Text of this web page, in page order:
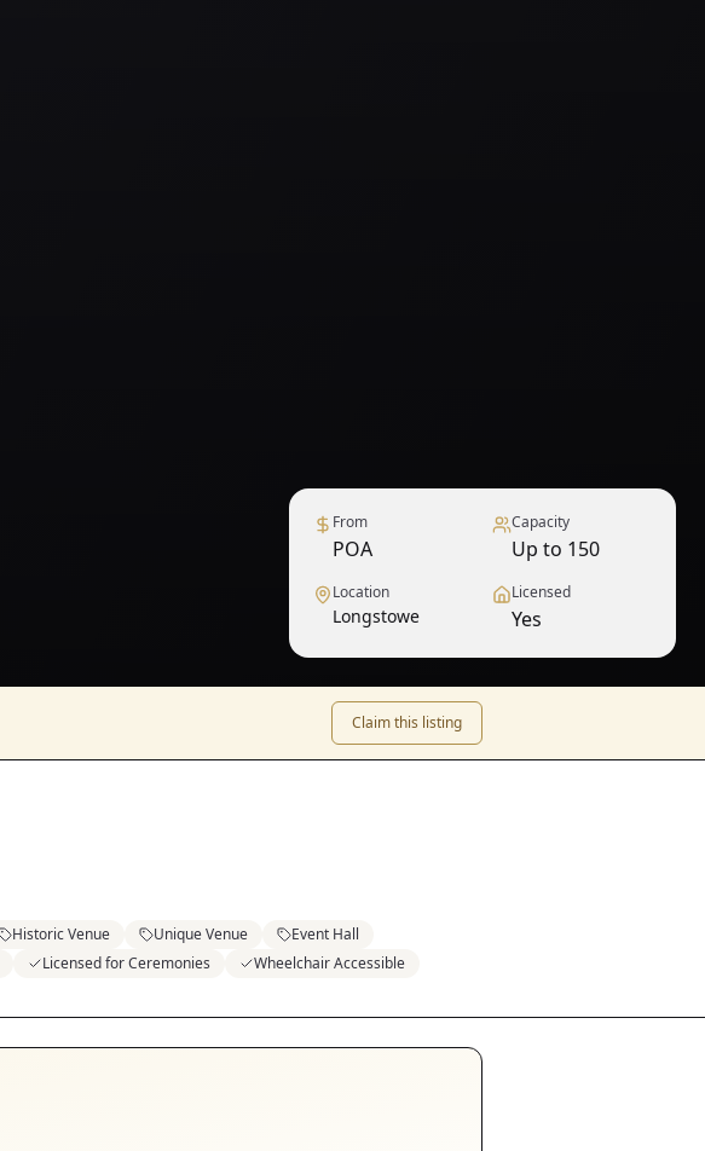
From
POA
Capacity
Up to 150
Location
Longstowe
Licensed
Yes
Claim this listing
Historic Venue Unique Venue
Event Hall
Licensed for Ceremonies Wheelchair Accessible